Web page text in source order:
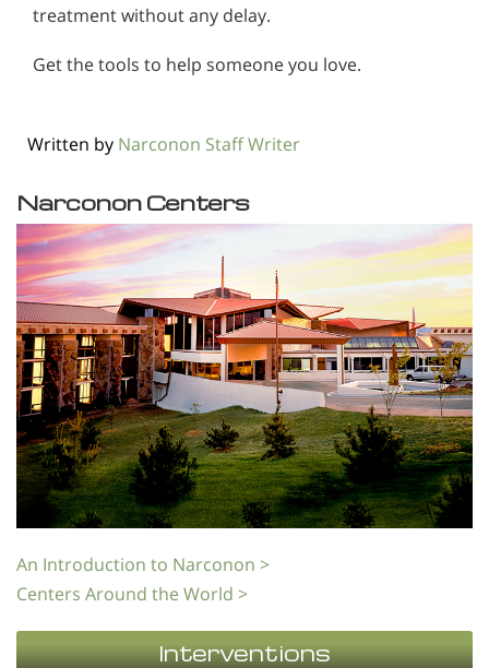
treatment without any delay.
Get the tools to help someone you love.
Written by Narconon Staff Writer
Narconon Centers
An Introduction to Narconon >
Centers Around the World >
Interventions